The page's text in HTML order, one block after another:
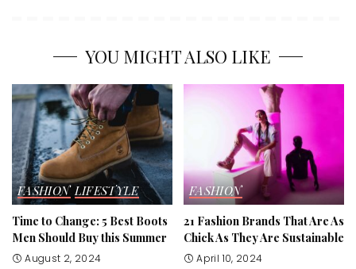
YOU MIGHT ALSO LIKE
FASHION LIFESTYLE
Time to Change: 5 Best Boots
Men Should Buy this Summer
August 2, 2024
FASHION
21 Fashion Brands That Are As
Chick As They Are Sustainable
April 10, 2024